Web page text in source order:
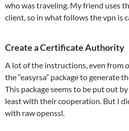
who was traveling. My friend uses
client, so in what follows the vpn is
Create a Certificate Authority
A lot of the instructions, even from
the “easyrsa” package to generate
This package seems to be put out
least with their cooperation. But I
with raw openssl.